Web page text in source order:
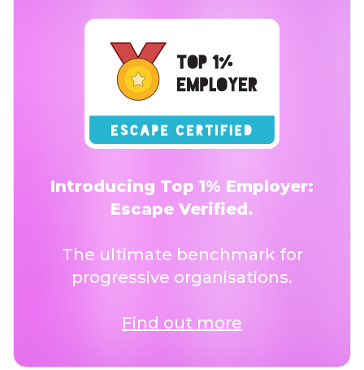
Introducing Top 1% Employer:
Escape Verified.
The ultimate benchmark for
progressive organisations.
Find out more